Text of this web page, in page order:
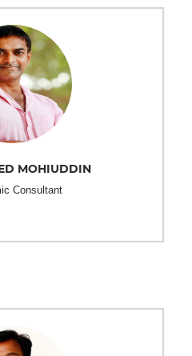
MOHIUDDIN
Consultant